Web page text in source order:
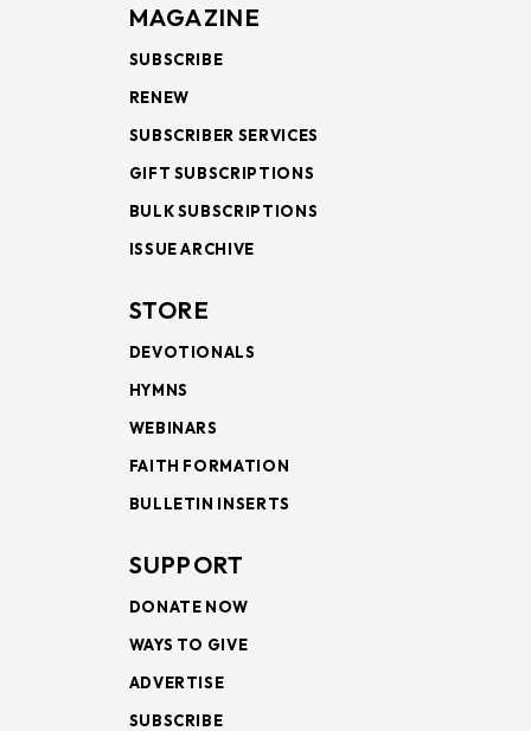
MAGAZINE
SUBSCRIBE
RENEW
SUBSCRIBER SERVICES
GIFT SUBSCRIPTIONS
BULK SUBSCRIPTIONS
ISSUE ARCHIVE
STORE
DEVOTIONALS
HYMNS
WEBINARS
FAITH FORMATION
BULLETIN INSERTS
SUPPORT
DONATE NOW
WAYS TO GIVE
ADVERTISE
SUBSCRIBE